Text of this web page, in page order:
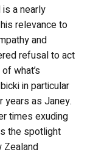
is a nearly
relevance to
and
refusal to act
what’s
in particular
years as Janey.
times exuding
the spotlight
Zealand